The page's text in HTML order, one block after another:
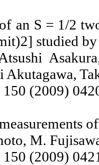
an S = 1/2
studied by
150 (2009)
M.
150 (2009)